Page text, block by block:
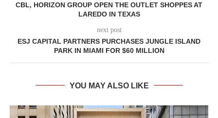
CBL, HORIZON GROUP OPEN THE OUTLET SHOPPES AT
LAREDO IN TEXAS
next post
ESJ CAPITAL PARTNERS PURCHASES JUNGLE ISLAND
PARK IN MIAMI FOR $60 MILLION
YOU MAY ALSO LIKE